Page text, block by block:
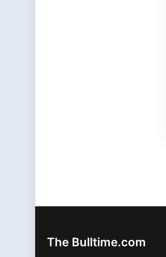
The Bulltime.com